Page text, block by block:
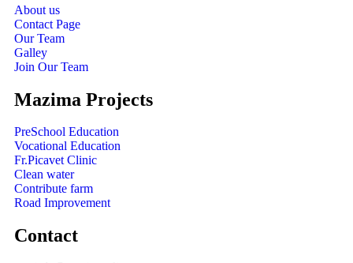
About us
Contact Page
Our Team
Galley
Join Our Team
Mazima Projects
PreSchool Education
Vocational Education
Fr.Picavet Clinic
Clean water
Contribute farm
Road Improvement
Contact